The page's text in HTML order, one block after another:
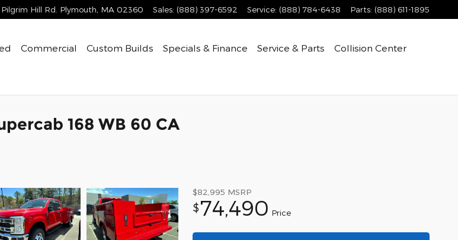
Pilgrim Hill Rd. Plymouth MA 02360 Sales: (888) 397-6592 Service: (888) 784-6438 Parts: (888) 611-1895
Commercial Custom Builds Specials & Finance Service & Parts
Collision Center
168 WB 60 CA
$82,995 MSRP
$74,490 Price